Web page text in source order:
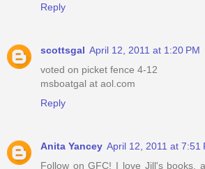
Reply
scottsgal April 12, 2011 at 1:20 PM
voted on picket fence 4-12
msboatgal at aol.com
Reply
Anita Yancey April 12, 2011 at 7:51
Follow on GFC! I love Jill's books,